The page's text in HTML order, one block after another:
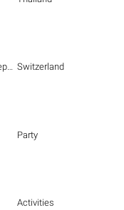
Switzerland
Party
Activities